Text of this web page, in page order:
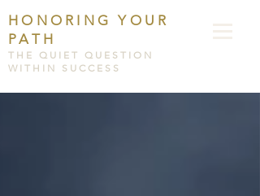
HONORING YOUR
PATH
THE QUIET QUESTION
WITHIN SUCCESS